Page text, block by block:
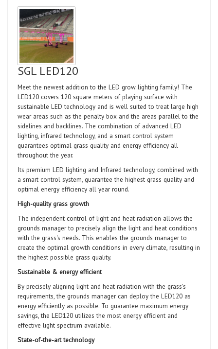
SGL LED120
Meet the newest addition to the LED grow lighting family! The
LED120 covers 120 square meters of playing surface with
sustainable LED technology and is well suited to treat large high
wear areas such as the penalty box and the areas parallel to the
sidelines and backlines. The combination of advanced LED
lighting, infrared technology, and a smart control system
guarantees optimal grass quality and energy efficiency all
throughout the year.
Its premium LED lighting and Infrared technology, combined with
a smart control system, guarantee the highest grass quality and
optimal energy efficiency all year round.
High-quality grass growth
The independent control of light and heat radiation allows the
grounds manager to precisely align the light and heat conditions
with the grass's needs. This enables the grounds manager to
create the optimal growth conditions in every climate, resulting in
the highest possible grass quality.
Sustainable & energy efficient
By precisely aligning light and heat radiation with the grass's
requirements, the grounds manager can deploy the LED120 as
energy efficiently as possible. To guarantee maximum energy
savings, the LED120 utilizes the most energy efficient and
effective light spectrum available.
State-of-the-art technology